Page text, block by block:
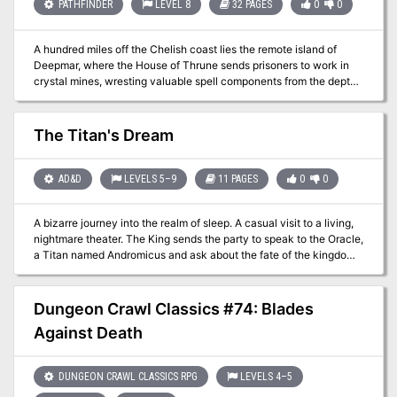
Combat cards for each monster, PC, and special treasure -High-
quality digital maps for use with virtual table tops
PATHFINDER LEVEL 8 32 PAGES 0 0
A hundred miles off the Chelish coast lies the remote island of
Deepmar, where the House of Thrune sends prisoners to work in
crystal mines, wresting valuable spell components from the depths
ceased, and now someone must discover what mysterious fate
has befallen the prisoners and guards of this isolated mining
operation.
The Titan's Dream
AD&D LEVELS 5–9 11 PAGES 0 0
A bizarre journey into the realm of sleep. A casual visit to a living,
nightmare theater. The King sends the party to speak to the Oracle,
a Titan named Andromicus and ask about the fate of the kingdom.
But the titan is asleep and sleeping he draws the heroes into his
dream! This very weird adventure imagines the titan is dreaming
three different five act plays whose stories intertwine and intermix
randomly. The heroes find themselves in a random act of a random
play and must "solve" the central tension of the act to put the
solved five different acts (which may happen out of order and
each be from different stories) they exit the dream and the Titan
Dungeon Crawl Classics #74: Blades
Against Death
DUNGEON CRAWL CLASSICS RPG LEVELS 4–5